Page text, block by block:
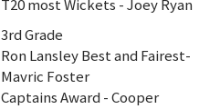
T20 most Wickets - Joey Ryan
3rd Grade
Ron Lansley Best and Fairest-
Mavric Foster
Captains Award - Cooper